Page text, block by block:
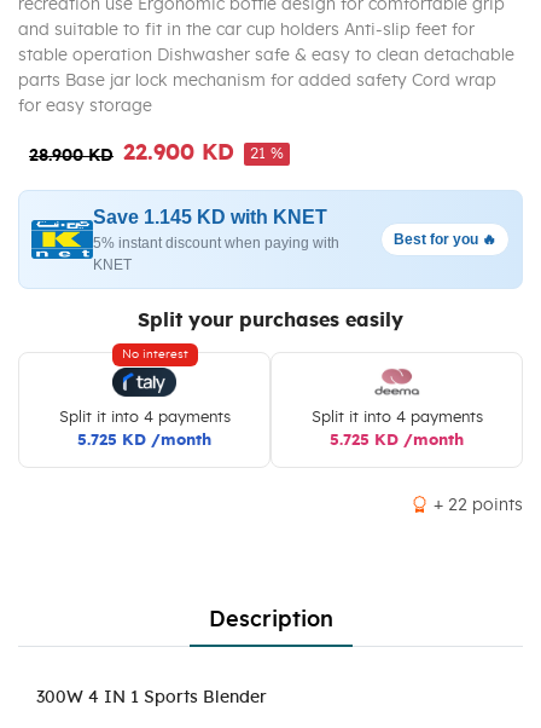
recreation use Ergonomic bottle design for comfortable grip
and suitable to fit in the car cup holders Anti-slip feet for
stable operation Dishwasher safe & easy to clean detachable
parts Base jar lock mechanism for added safety Cord wrap
for easy storage
28.900 KD 22.900 KD 21 %
Save 1.145 KD with KNET
5% instant discount when paying with
KNET
Best for you 🔥
Split your purchases easily
No interest
Split it into 4 payments
5.725 KD /month
Split it into 4 payments
5.725 KD /month
+ 22 points
Description
300W 4 IN 1 Sports Blender